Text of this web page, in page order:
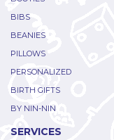
BIBS
BEANIES
PILLOWS
PERSONALIZED
BIRTH GIFTS
BY NIN-NIN
SERVICES